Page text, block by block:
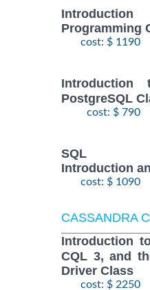
Programming
cost: $ 1190
PostgreSQL
cost: $ 790
SQL
Introduction
cost: $ 1090
CASSANDRA
Introduction
CQL 3, and
Driver Class
cost: $ 2250